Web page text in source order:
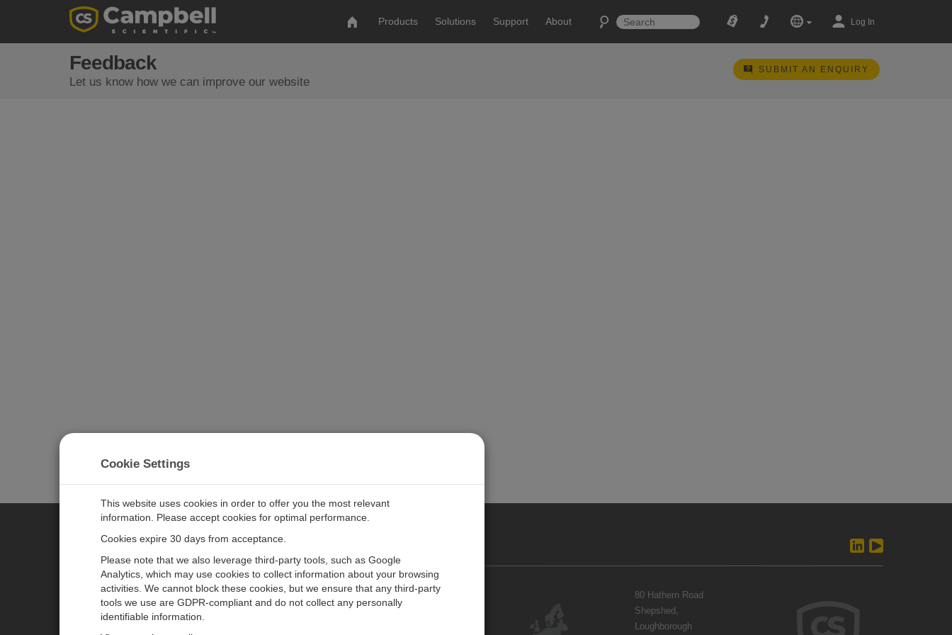
Products Solutions Support About Log In
Feedback
Let us know how we can improve our website
SUBMIT AN ENQUIRY
CAMPBELL SCIENTIFIC EUROPE
Products
Newsroom Contact Us
80 Hathern Road
Shepshed,
Loughborough
Cookie Settings
This website uses cookies in order to offer you the most relevant
information. Please accept cookies for optimal performance.
Cookies expire 30 days from acceptance.
Please note that we also leverage third-party tools, such as Google
Analytics, which may use cookies to collect information about your browsing
activities. We cannot block these cookies, but we ensure that any third-party
tools we use are GDPR-compliant and do not collect any personally
identifiable information.